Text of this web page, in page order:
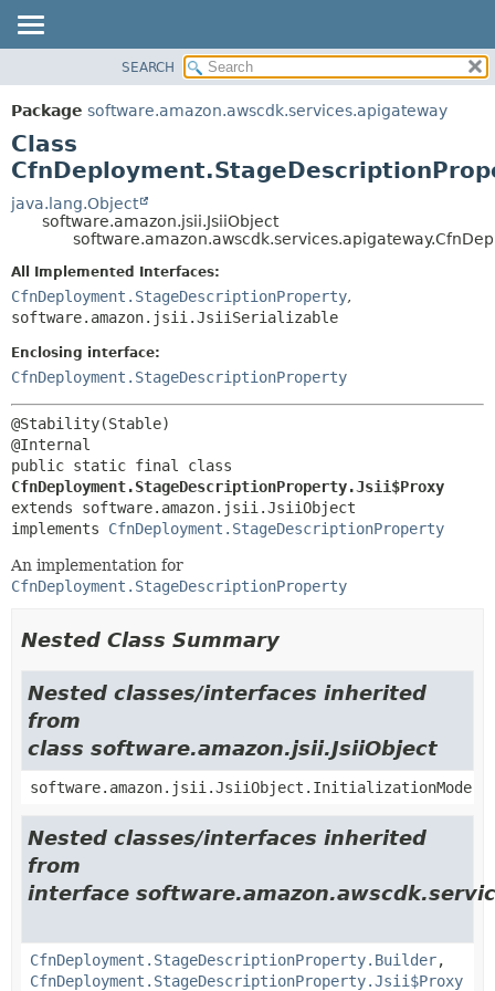
PACKAGE
CLASS
USE
TREE
DEPRECATED
HELP
SUMMARY:
NESTED
CONSTR
DETAIL:
CONSTR
METHOD
SEARCH
Package software.amazon.awscdk.services.apigateway
Class
java.lang.Object
software.amazon.jsii.JsiiObject
All Implemented Interfaces:
CfnDeployment.StageDescriptionProperty,
software.amazon.jsii.JsiiSerializable
Enclosing interface:
CfnDeployment.StageDescriptionProperty
@Stability(Stable)
CfnDeployment.StageDescriptionProperty.Jsii$Proxy
extends software.amazon.jsii.JsiiObject
implements CfnDeployment.StageDescriptionProperty
An implementation for
CfnDeployment.StageDescriptionProperty
Nested Class Summary
Nested classes/interfaces inherited
from
class software.amazon.jsii.JsiiObject
software.amazon.jsii.JsiiObject.InitializationMode
Nested classes/interfaces inherited
from
interface
CfnDeployment.StageDescriptionProperty.Builder,
CfnDeployment.StageDescriptionProperty.Jsii$Proxy